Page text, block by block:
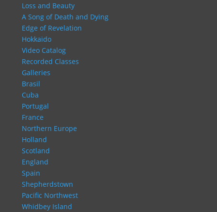
Loss and Beauty
A Song of Death and Dying
Edge of Revelation
Hokkaido
Video Catalog
Recorded Classes
Galleries
Brasil
Cuba
Portugal
France
Northern Europe
Holland
Scotland
England
Spain
Shepherdstown
Pacific Northwest
Whidbey Island